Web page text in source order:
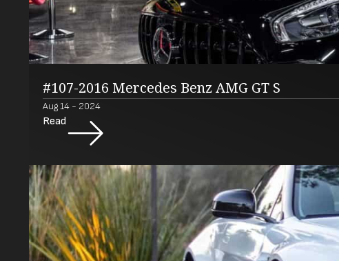
#107-2016 Mercedes Benz AMG GT S
Aug 14 - 2024
Read